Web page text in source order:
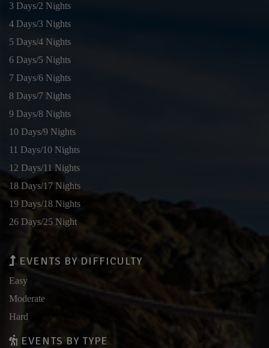
3 Days/2 Nights
4 Days/3 Nights
5 Days/4 Nights
6 Days/5 Nights
7 Days/6 Nights
8 Days/7 Nights
9 Days/8 Nights
10 Days/9 Nights
11 Days/10 Nights
12 Days/11 Nights
18 Days/17 Nights
19 Days/18 Nights
26 Days/25 Night
EVENTS BY DIFFICULTY
Easy
Moderate
Hard
EVENTS BY TYPE